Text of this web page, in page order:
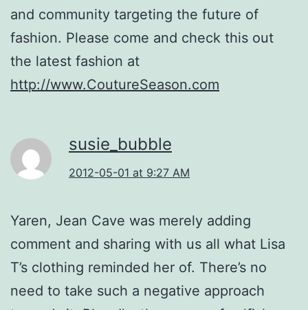
and community targeting the future of
fashion. Please come and check this out
the latest fashion at
http://www.CoutureSeason.com
susie_bubble
2012-05-01 at 9:27 AM
Yaren, Jean Cave was merely adding
comment and sharing with us all what Lisa
T’s clothing reminded her of. There’s no
need to take such a negative approach